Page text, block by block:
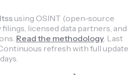
using OSINT (open-source
licensed data partners, and
Read the methodology. Last
refresh with full update